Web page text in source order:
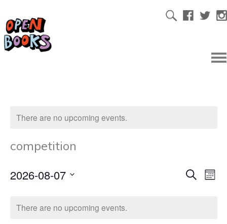
There are no upcoming events.
competition
Search
2026-08-07
There are no upcoming events.